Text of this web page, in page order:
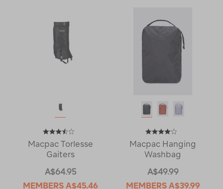
Macpac Torlesse
Gaiters
A$64.95
MEMBERS A$45.46
Macpac Hanging
Washbag
A$49.99
MEMBERS A$39.99